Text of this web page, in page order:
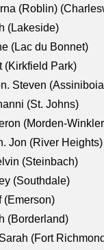
(Roblin)
(Lakeside)
(Lac du Bonnet)
(Kirkfield Park)
Steven
(St. Johns)
(Morden-
Jon (River Heights)
(Steinbach)
(Southdale)
(Emerson)
(Borderland)
(Fort